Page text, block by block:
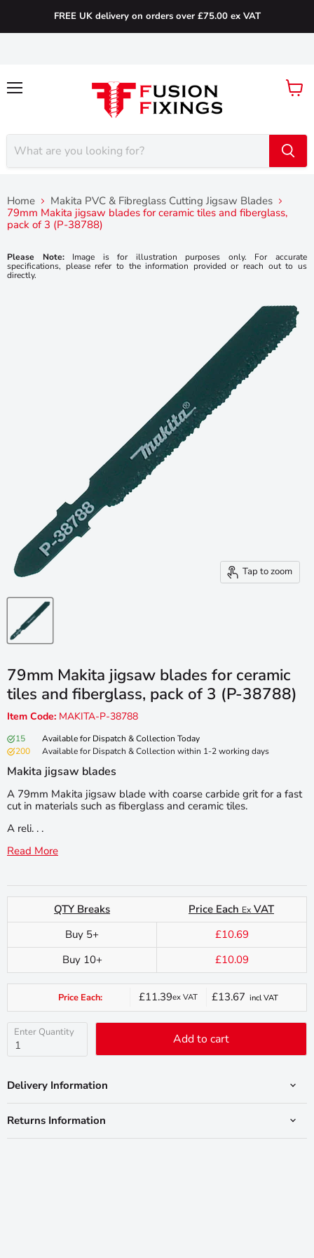
FREE UK delivery on orders over £75.00 ex VAT
View
Home
Makita PVC & Fibreglass Cutting Jigsaw Blades
79mm Makita jigsaw blades for ceramic tiles and fiberglass,
pack of 3 (P-38788)
Tap to zoom
79mm Makita jigsaw blades for ceramic
tiles and fiberglass, pack of 3 (P-38788)
Please Note:Image is for illustration purposes only. For accurate
specifications, please refer to the information provided or reach out to us
directly.
Item Code: MAKITA-P-38788
15
Available for Dispatch & Collection Today
200
Available for Dispatch & Collection within 1-2 working days
Makita jigsaw blades
A 79mm Makita jigsaw blade with coarse carbide grit for a fast
cut in materials such as fiberglass and ceramic tiles.
A reli. . .
Read More
QTY Breaks Price Each Ex VAT
Buy 5+
£10.69
Buy 10+
£10.09
Price Each:
Current
price
£11.39ex VAT £13.67 incl VAT
Enter Quantity Add to cart
Delivery Information
Returns Information